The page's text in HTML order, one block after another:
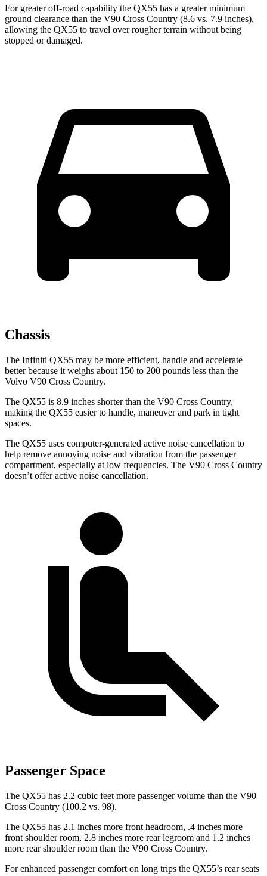
For greater off-road capability the QX55 has a greater minimum
ground clearance than the V90 Cross Country (8.6 vs. 7.9 inches),
allowing the QX55 to travel over rougher terrain without being
stopped or damaged.
Chassis
The Infiniti QX55 may be more efficient, handle and accelerate
better because it weighs about 150 to 200 pounds less than the
Volvo V90 Cross Country.
The QX55 is 8.9 inches shorter than the V90 Cross Country,
making the QX55 easier to handle, maneuver and park in tight
spaces.
The QX55 uses computer-generated active noise cancellation to
help remove annoying noise and vibration from the passenger
compartment, especially at low frequencies. The V90 Cross Country
doesn’t offer active noise cancellation.
Passenger Space
The QX55 has 2.2 cubic feet more passenger volume than the V90
Cross Country (100.2 vs. 98).
The QX55 has 2.1 inches more front headroom, .4 inches more
front shoulder room, 2.8 inches more rear legroom and 1.2 inches
more rear shoulder room than the V90 Cross Country.
For enhanced passenger comfort on long trips the QX55’s rear seats